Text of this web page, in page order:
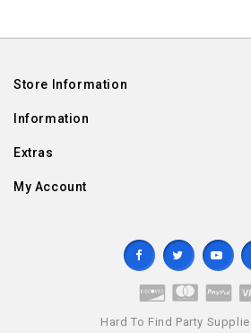
Store Information
Information
Extras
My Account
Hard To Find Party